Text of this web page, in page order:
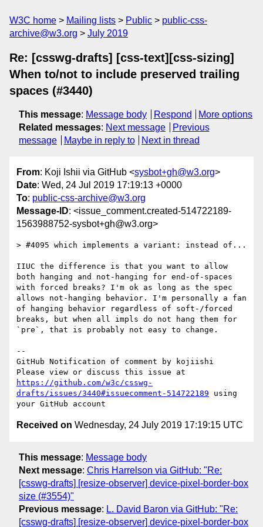
W3C home Mailing lists Public
public-css-
archive@w3.org
July 2019
Re: [csswg-drafts] [css-text][css-sizing]
When to/not to include preserved trailing
spaces (#3440)
This message: Message body Respond
More options
Related messages: Next message
Previous
message
Maybe in reply to Next in thread
From: Koji Ishii via GitHub <sysbot+gh@w3.org>
Date: Wed, 24 Jul 2019 17:19:13 +0000
To: public-css-archive@w3.org
Message-ID: <issue_comment.created-514722189-
1563988752-sysbot+gh@w3.org>
> #4095 which implements a variant: instead of...
IIUC the difference is that you want to allow
both hanging and not-hanging for end-of-spaces
with forced breaks? I'm ok as long as the spec
allows not-hanging behavior. I'm personally a fan
of hanging behavior regardless of soft-/forced
breaks, but when all impls do not hang them for
`pre`, that is probably not easy to change.
--
GitHub Notification of comment by kojiishi
https://github.com/w3c/csswg-
drafts/issues/3440#issuecomment-514722189 using
Received on Wednesday, 24 July 2019 17:19:15 UTC
This message: Message body
Next message: Chris Harrelson via GitHub: "Re:
[csswg-drafts] [resize-observer] device-pixel-border-box
size (#3554)"
Previous message: L. David Baron via GitHub: "Re:
[csswg-drafts] [resize-observer] device-pixel-border-box